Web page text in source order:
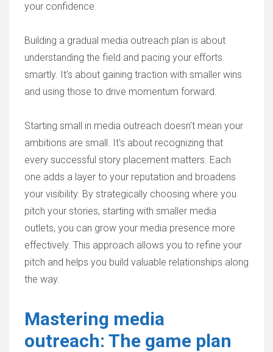
your confidence.
Building a gradual media outreach plan is about
understanding the field and pacing your efforts
smartly. It's about gaining traction with smaller wins
and using those to drive momentum forward.
Starting small in media outreach doesn't mean your
ambitions are small. It's about recognizing that
every successful story placement matters. Each
one adds a layer to your reputation and broadens
your visibility. By strategically choosing where you
pitch your stories, starting with smaller media
outlets, you can grow your media presence more
effectively. This approach allows you to refine your
pitch and helps you build valuable relationships along
the way.
Mastering media
outreach: The game plan